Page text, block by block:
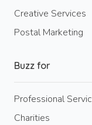
Creative Services
Postal Marketing
Buzz for
Professional
Charities